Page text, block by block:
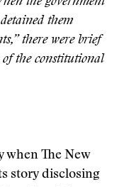
them
there were brief
the constitutional
when The New
story disclosing